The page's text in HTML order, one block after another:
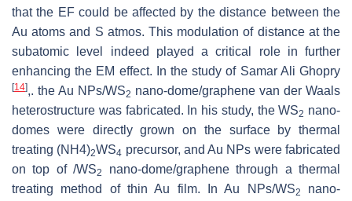
that the EF could be affected by the distance between the
Au atoms and S atmos. This modulation of distance at the
subatomic level indeed played a critical role in further
enhancing the EM effect. In the study of Samar Ali Ghopry
[14],. the Au NPs/WS2 nano-dome/graphene van der Waals
heterostructure was fabricated. In his study, the WS2 nano-
domes were directly grown on the surface by thermal
treating (NH4)2WS4 precursor, and Au NPs were fabricated
on top of /WS2
nano-dome/graphene through a thermal
treating method of thin Au film. In Au NPs/WS2
nano-